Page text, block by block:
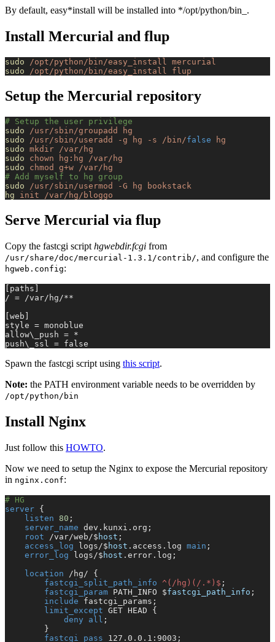
By default, easy*install will be installed into */opt/python/bin_.
Install Mercurial and flup
sudo /opt/python/bin/easy_install mercurial
sudo /opt/python/bin/easy_install flup
Setup the Mercurial repository
# Setup the user privilege
sudo /usr/sbin/groupadd
hg
sudo /usr/sbin/useradd -g hg -s /bin/false hg
sudo mkdir /var/hg
sudo chown hg:hg /var/hg
sudo chmod g+w /var/hg
# Add myself to hg group
sudo /usr/sbin/usermod -G hg bookstack
hg init /var/hg/bloggo
Serve Mercurial via flup
Copy the fastcgi script hgwebdir.fcgi from
/usr/share/doc/mercurial-1.3.1/contrib/, and configure the
hgweb.config:
[paths]
/ = /var/hg/**
[web]
style = monoblue
allow\_push = *
push\_ssl = false
Spawn the fastcgi script using this script.
Note: the PATH environment variable needs to be overridden by
/opt/python/bin
Install Nginx
Just follow this HOWTO.
Now we need to setup the Nginx to expose the Mercurial repository
in nginx.conf:
# HG
server {
    listen
80 ;
    server_name
dev.kunxi.org;
    root
/var/web/$ host ;
    access_log
logs/$ host .access.log main ;
    error_log
logs/$ host .error.log;
    location
/hg/ {
        fastcgi_split_path_info
^(/hg)(/.*)$ ;
        fastcgi_param
PATH_INFO $fastcgi_path_info ;
        include
fastcgi_params;
        limit_except
GET HEAD {
            deny all
;
        }
        fastcgi_pass
127.0.0.1:9003;